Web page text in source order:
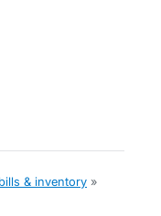
& inventory »